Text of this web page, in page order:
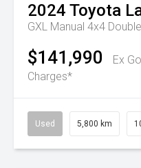
2024 Toyota
GXL Manual 4x4
$141,990
Ex
Charges*
Used 5,800 km